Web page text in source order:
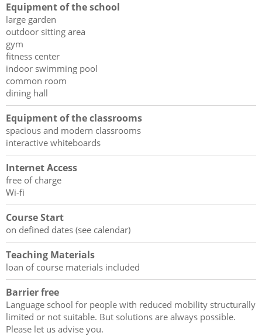
Equipment of the school
large garden
outdoor sitting area
gym
fitness center
indoor swimming pool
common room
dining hall
Equipment of the classrooms
spacious and modern classrooms
interactive whiteboards
Internet Access
free of charge
Wi-fi
Course Start
on defined dates (see calendar)
Teaching Materials
loan of course materials included
Barrier free
Language school for people with reduced mobility structurally
limited or not suitable. But solutions are always possible.
Please let us advise you.